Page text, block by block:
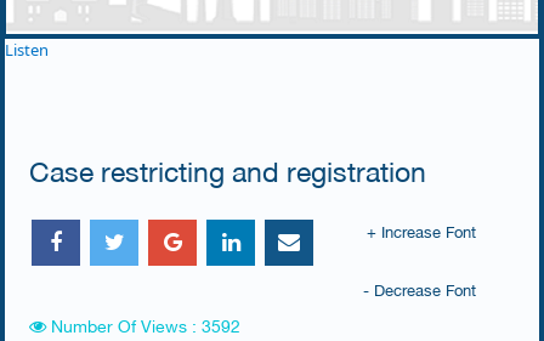
Listen
Case restricting and registration
+ Increase Font
- Decrease Font
Number Of Views : 3592